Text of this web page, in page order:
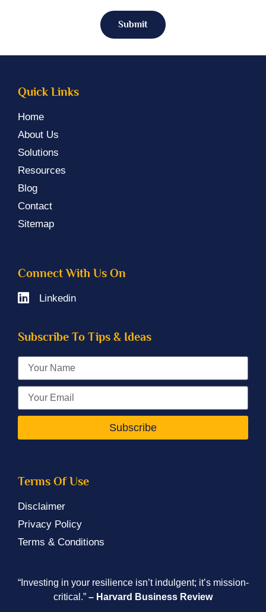
Submit
Quick Links
Home
About Us
Solutions
Resources
Blog
Contact
Sitemap
Connect With Us On
Linkedin
Subscribe To Tips & Ideas
Subscribe
Terms Of Use
Disclaimer
Privacy Policy
Terms & Conditions
“Investing in your resilience isn’t indulgent; it’s mission-
critical.” – Harvard Business Review